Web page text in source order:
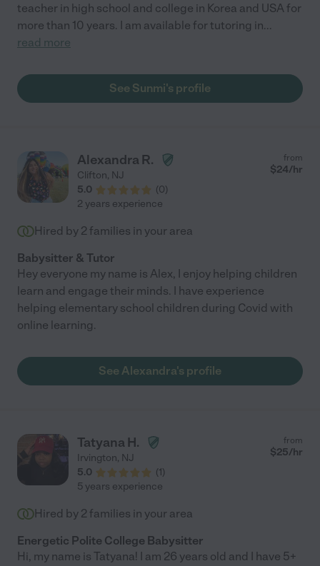
teacher in high school and college in Korea and USA for
more than 10 years. I am available for tutoring in...
read more
See Sunmi's profile
Alexandra R.
Clifton, NJ
5.0
(0)
from
$24/hr
2 years experience
Hired by 2 families in your area
Babysitter & Tutor
Hey everyone my name is Alex, I enjoy helping children
learn and engage their minds. I have experience
helping elementary school children during Covid with
online learning.
See Alexandra's profile
Tatyana H.
Irvington, NJ
5.0
(1)
from
$25/hr
5 years experience
Hired by 2 families in your area
Energetic Polite College Babysitter
Hi, my name is Tatyana! I am 26 years old and I have 5+